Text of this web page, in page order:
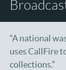
“A national
uses CallFire
collections.”